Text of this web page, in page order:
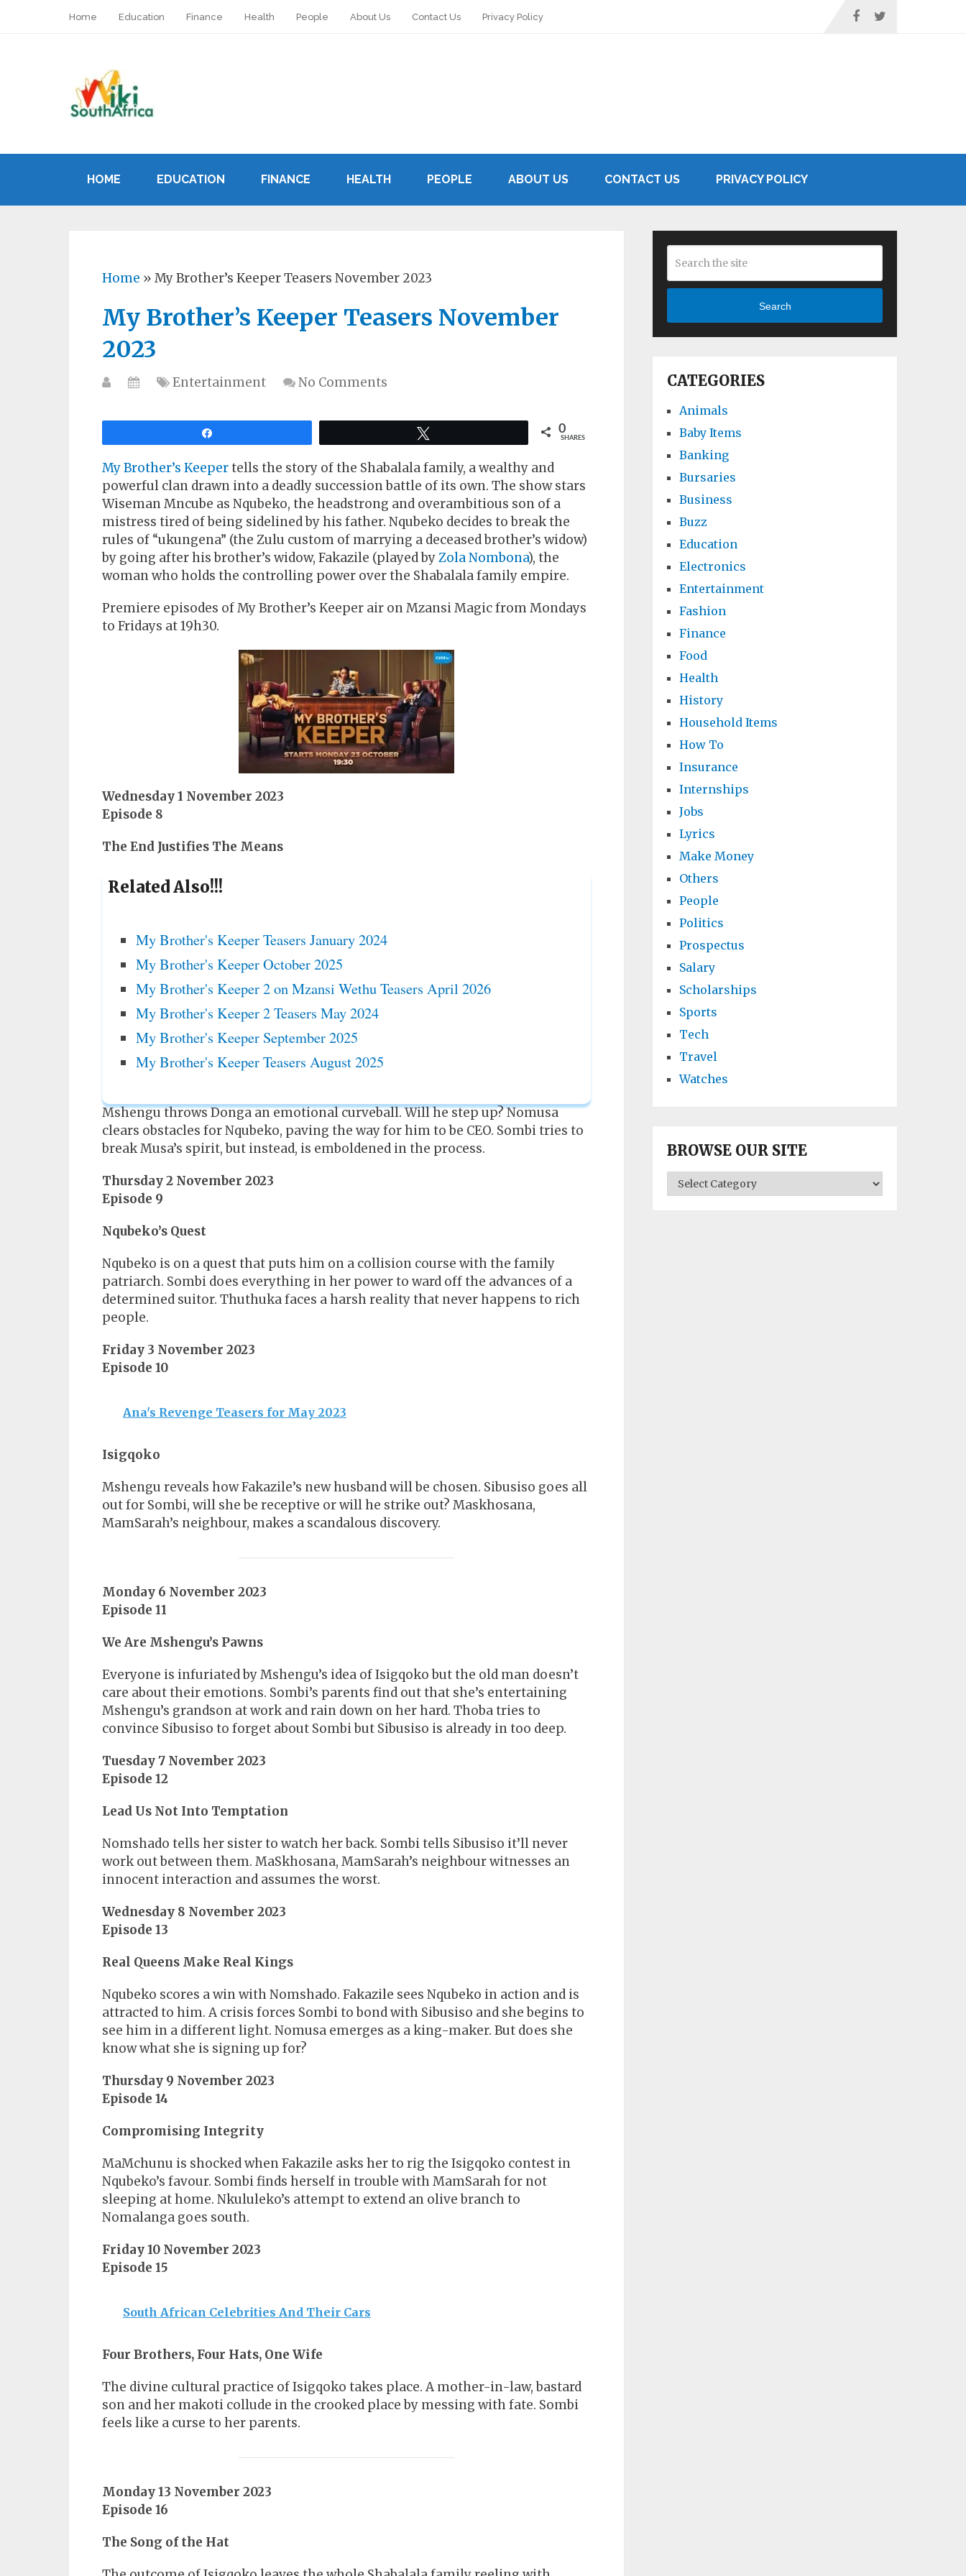
Home Education Finance Health People About Us Contact Us Privacy Policy
HOME EDUCATION FINANCE HEALTH PEOPLE ABOUT US CONTACT US PRIVACY POLICY
Home » My Brother’s Keeper Teasers November 2023
My Brother’s Keeper Teasers November
2023
Entertainment No Comments
0
SHARES
My Brother’s Keepertells the story of the Shabalala family, a wealthy and
powerful clan drawn into a deadly succession battle of its own. The show stars
Wiseman Mncube as Nqubeko, the headstrong and overambitious son of a
mistress tired of being sidelined by his father. Nqubeko decides to break the
rules of “ukungena” (the Zulu custom of marrying a deceased brother’s widow)
by going after his brother’s widow, Fakazile (played byZola Nombona), the
woman who holds the controlling power over the Shabalala family empire.
Premiere episodes of My Brother’s Keeper air on Mzansi Magic from Mondays
to Fridays at 19h30.
Wednesday 1 November 2023
Episode 8
The End Justifies The Means
Related Also!!!
My Brother's Keeper Teasers January 2024
My Brother's Keeper October 2025
My Brother's Keeper 2 on Mzansi Wethu Teasers April 2026
My Brother's Keeper 2 Teasers May 2024
My Brother's Keeper September 2025
My Brother's Keeper Teasers August 2025
Mshengu throws Donga an emotional curveball. Will he step up? Nomusa
clears obstacles for Nqubeko, paving the way for him to be CEO. Sombi tries to
break Musa’s spirit, but instead, is emboldened in the process.
Thursday 2 November 2023
Episode 9
Nqubeko’s Quest
Nqubeko is on a quest that puts him on a collision course with the family
patriarch. Sombi does everything in her power to ward off the advances of a
determined suitor. Thuthuka faces a harsh reality that never happens to rich
people.
Friday 3 November 2023
Episode 10
Ana's Revenge Teasers for May 2023
Isigqoko
Mshengu reveals how Fakazile’s new husband will be chosen. Sibusiso goes all
out for Sombi, will she be receptive or will he strike out? Maskhosana,
MamSarah’s neighbour, makes a scandalous discovery.
Monday 6 November 2023
Episode 11
We Are Mshengu’s Pawns
Everyone is infuriated by Mshengu’s idea of Isigqoko but the old man doesn’t
care about their emotions. Sombi’s parents find out that she’s entertaining
Mshengu’s grandson at work and rain down on her hard. Thoba tries to
convince Sibusiso to forget about Sombi but Sibusiso is already in too deep.
Tuesday 7 November 2023
Episode 12
Lead Us Not Into Temptation
Nomshado tells her sister to watch her back. Sombi tells Sibusiso it’ll never
work out between them. MaSkhosana, MamSarah’s neighbour witnesses an
innocent interaction and assumes the worst.
Wednesday 8 November 2023
Episode 13
Real Queens Make Real Kings
Nqubeko scores a win with Nomshado. Fakazile sees Nqubeko in action and is
attracted to him. A crisis forces Sombi to bond with Sibusiso and she begins to
see him in a different light. Nomusa emerges as a king-maker. But does she
know what she is signing up for?
Thursday 9 November 2023
Episode 14
Compromising Integrity
MaMchunu is shocked when Fakazile asks her to rig the Isigqoko contest in
Nqubeko’s favour. Sombi finds herself in trouble with MamSarah for not
sleeping at home. Nkululeko’s attempt to extend an olive branch to
Nomalanga goes south.
Friday 10 November 2023
Episode 15
South African Celebrities And Their Cars
Four Brothers, Four Hats, One Wife
The divine cultural practice of Isigqoko takes place. A mother-in-law, bastard
son and her makoti collude in the crooked place by messing with fate. Sombi
feels like a curse to her parents.
Monday 13 November 2023
Episode 16
The Song of the Hat
Search
CATEGORIES
Animals
Baby Items
Banking
Bursaries
Business
Buzz
Education
Electronics
Entertainment
Fashion
Finance
Food
Health
History
Household Items
How To
Insurance
Internships
Jobs
Lyrics
Make Money
Others
People
Politics
Prospectus
Salary
Scholarships
Sports
Tech
Travel
Watches
BROWSE OUR SITE
BROWSE
OUR